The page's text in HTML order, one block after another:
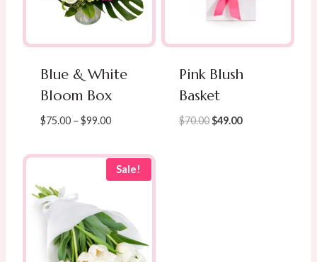
Blue & White
Bloom Box
$75.00 – $99.00Price
$75.00
through
$99.00
Pink Blush
Basket
$70.00 Original
$49.00Current
Sale!